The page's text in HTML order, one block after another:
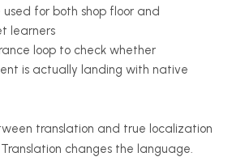
used for both shop floor and
learners
loop to check whether
is actually landing with native
translation and true localization
changes the language.